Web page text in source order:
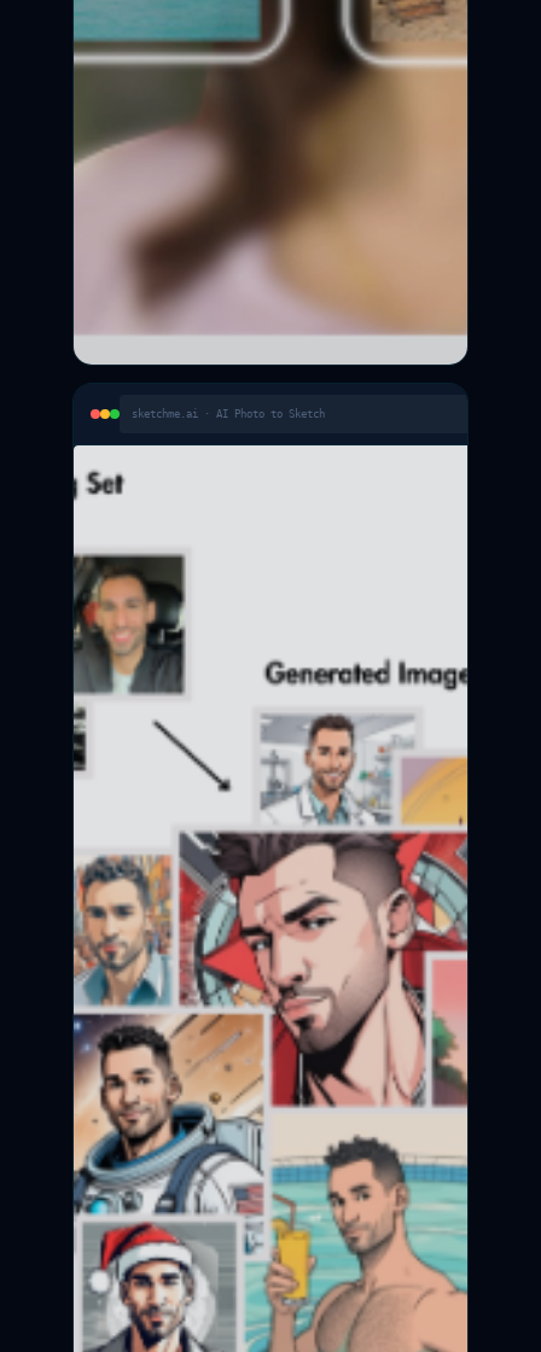
sketchme.ai · AI Photo to Sketch